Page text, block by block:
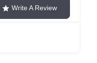
Write A Review